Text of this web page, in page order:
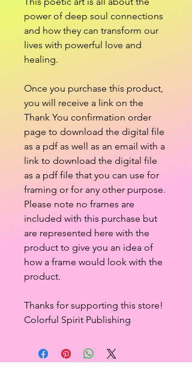
power of deep soul connections
and how they can transform our
lives with powerful love and
healing.
Once you purchase this product,
you will receive a link on the
Thank You confirmation order
page to download the digital file
as a pdf as well as an email with a
link to download the digital file
as a pdf file that you can use for
framing or for any other purpose.
Please note no frames are
included with this purchase but
are represented here with the
product to give you an idea of
how a frame would look with the
product.
Thanks for supporting this store!
Colorful Spirit Publishing